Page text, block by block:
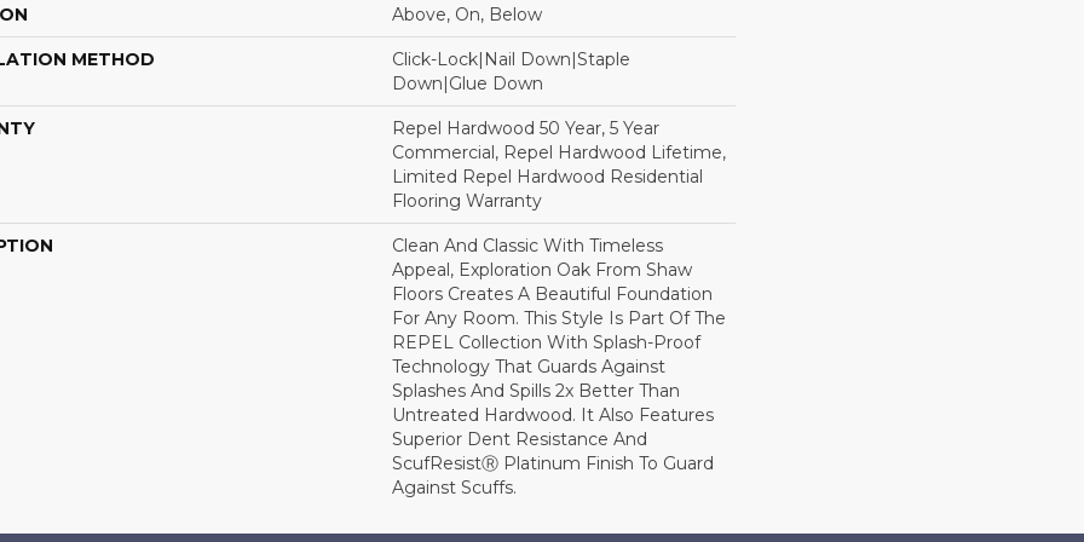
Above, On, Below
METHOD
Click-Lock|Nail Down|Staple
Down|Glue Down
Repel Hardwood 50 Year, 5 Year
Commercial, Repel Hardwood Lifetime,
Limited Repel Hardwood Residential
Flooring Warranty
Clean And Classic With Timeless
Appeal, Exploration Oak From Shaw
Floors Creates A Beautiful Foundation
For Any Room. This Style Is Part Of The
REPEL Collection With Splash-Proof
Technology That Guards Against
Splashes And Spills 2x Better Than
Untreated Hardwood. It Also Features
Superior Dent Resistance And
ScufResistⓇ Platinum Finish To Guard
Against Scuffs.